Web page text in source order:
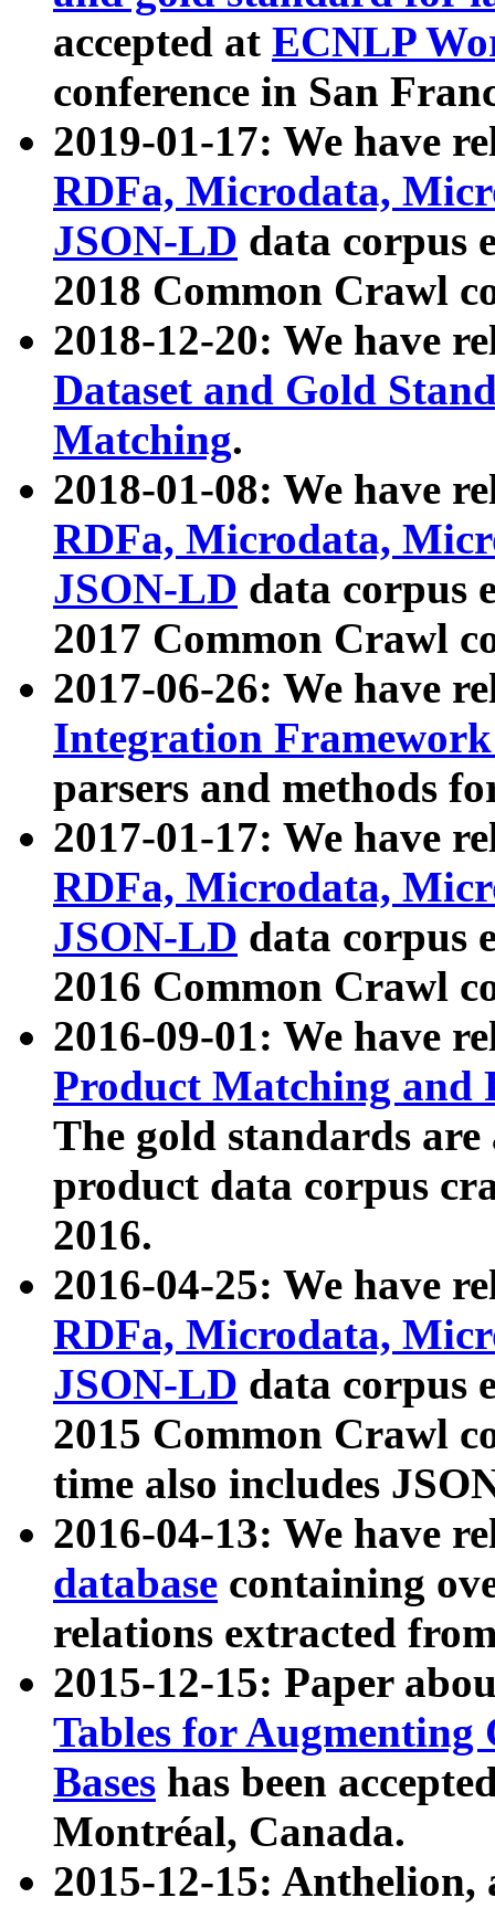
accepted at ECNLP
conference in San
2019-01-17: We have
RDFa, Microdata,
JSON-LD data corpus
2018 Common Crawl
2018-12-20: We have
Dataset and Gold
Matching.
2018-01-08: We have
RDFa, Microdata,
JSON-LD data corpus
2017 Common Crawl
2017-06-26: We have
Integration
parsers and methods
2017-01-17: We have
RDFa, Microdata,
JSON-LD data corpus
2016 Common Crawl
2016-09-01: We have
Product Matching and
The gold standards
product data corpus
2016.
2016-04-25: We have
RDFa, Microdata,
JSON-LD data corpus
2015 Common Crawl
time also includes
2016-04-13: We have
database containing
relations extracted
2015-12-15: Paper
Tables for Augmenting
Bases has been
Montréal, Canada.
2015-12-15: Anthelion,